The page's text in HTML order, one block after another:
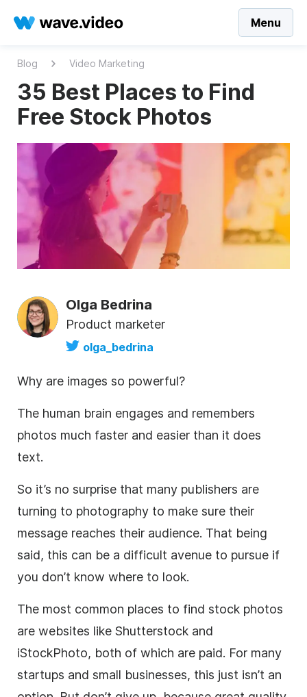
Menu
Blog Video Marketing
35 Best Places to Find
Free Stock Photos
Olga Bedrina
Product marketer
olga_bedrina
Why are images so powerful?
The human brain engages and remembers
photos much faster and easier than it does
text.
So it’s no surprise that many publishers are
turning to photography to make sure their
message reaches their audience. That being
said, this can be a difficult avenue to pursue if
you don’t know where to look.
The most common places to find stock photos
are websites like Shutterstock and
iStockPhoto, both of which are paid. For many
startups and small businesses, this just isn’t an